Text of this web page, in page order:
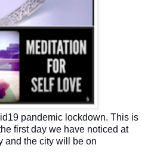
pandemic lockdown. This is
first day we have noticed at
and the city will be on